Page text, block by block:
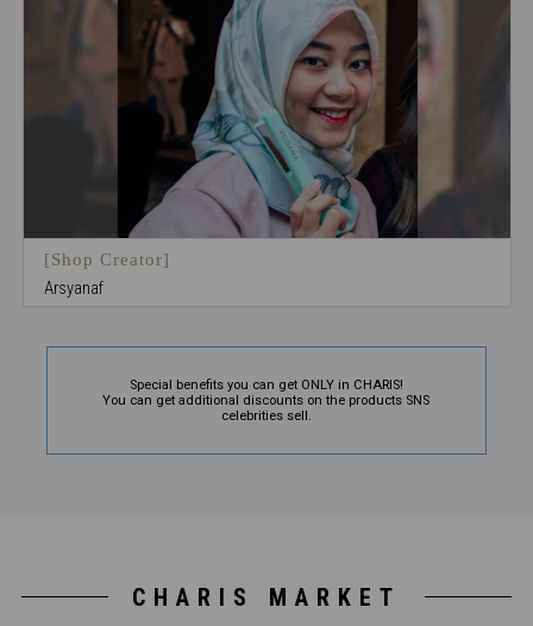
[Shop Creator]
Arsyanaf
Special benefits you can get ONLY in CHARIS!
You can get additional discounts on the products SNS
celebrities sell.
CHARIS MARKET